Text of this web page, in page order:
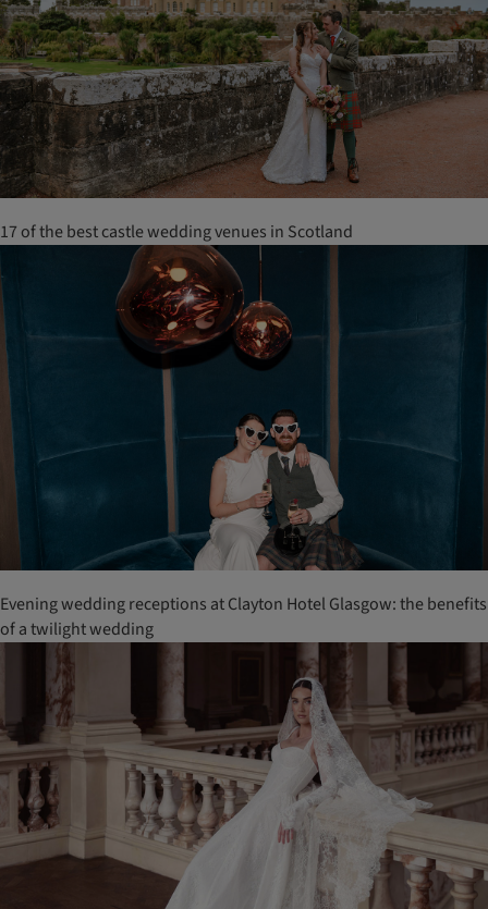
17 of the best castle wedding venues in Scotland
Evening wedding receptions at Clayton Hotel Glasgow: the benefits
of a twilight wedding